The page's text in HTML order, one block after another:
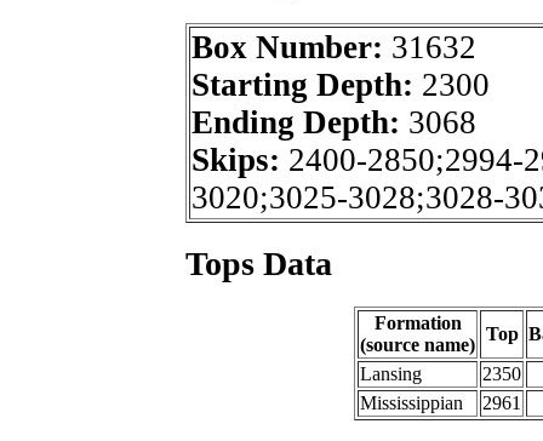
Box Number: 31632
Starting Depth: 2300
Ending Depth: 3068
Skips: 2400-2850;2994-
3020;3025-3028;3028-
Tops Data
Formation
(source name)
Top
Lansing
2350
Mississippian
2961